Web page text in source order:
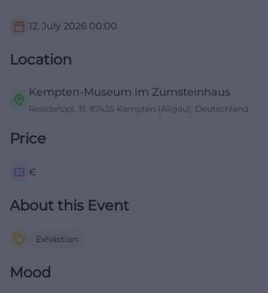
12. July 2026 00:00
Location
Kempten-Museum im Zumsteinhaus
Residenzpl. 31, 87435 Kempten (Allgäu), Deutschland
Price
€
About this Event
Exhibition
Mood